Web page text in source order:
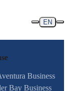
EN
Business
Bay Business